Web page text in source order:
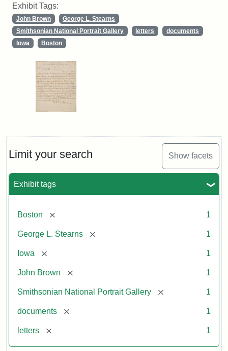
Limit your search Show facets
Exhibit tags
Boston [remove] 1
George L. Stearns [remove] 1
Iowa [remove] 1
John Brown [remove] 1
Smithsonian National Portrait Gallery [remove] 1
documents [remove] 1
letters [remove] 1
Exhibit Tags:
John Brown
George L. Stearns
Smithsonian National Portrait Gallery
letters
documents
Iowa
Boston